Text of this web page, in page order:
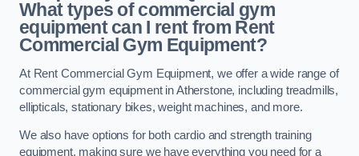
What types of commercial gym
equipment can I rent from Rent
Commercial Gym Equipment?
At Rent Commercial Gym Equipment, we offer a wide range of
commercial gym equipment in Atherstone, including treadmills,
ellipticals, stationary bikes, weight machines, and more.
We also have options for both cardio and strength training
equipment, making sure we have everything you need for a